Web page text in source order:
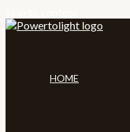
HOME